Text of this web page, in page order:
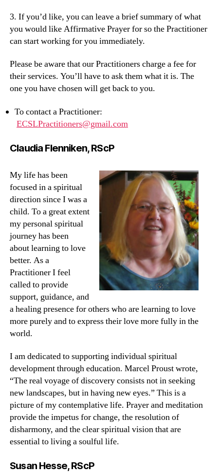
3. If you’d like, you can leave a brief summary of what
you would like Affirmative Prayer for so the Practitioner
can start working for you immediately.
Please be aware that our Practitioners charge a fee for
their services. You’ll have to ask them what it is. The
one you have chosen will get back to you.
To contact a Practitioner:
ECSLPractitioners@gmail.com
Claudia Flenniken, RScP
My life has been
focused in a spiritual
direction since I was a
child. To a great extent
my personal spiritual
journey has been
about learning to love
better. As a
Practitioner I feel
called to provide
support, guidance, and
a healing presence for others who are learning to love
more purely and to express their love more fully in the
world.
I am dedicated to supporting individual spiritual
development through education. Marcel Proust wrote,
“The real voyage of discovery consists not in seeking
new landscapes, but in having new eyes.” This is a
picture of my contemplative life. Prayer and meditation
provide the impetus for change, the resolution of
disharmony, and the clear spiritual vision that are
essential to living a soulful life.
Susan Hesse, RScP